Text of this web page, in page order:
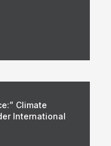
Climate
International